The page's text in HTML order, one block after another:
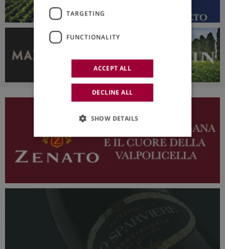
TARGETING
FUNCTIONALITY
ACCEPT ALL
DECLINE ALL
SHOW DETAILS